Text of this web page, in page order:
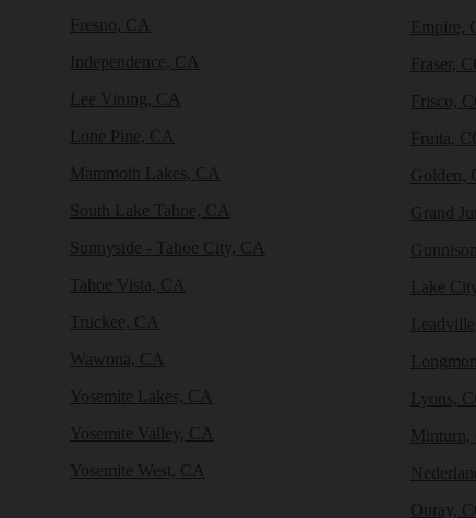
Fresno, CA
Independence, CA
Lee Vining, CA
Lone Pine, CA
Mammoth Lakes, CA
South Lake Tahoe, CA
Sunnyside - Tahoe City, CA
Tahoe Vista, CA
Truckee, CA
Wawona, CA
Yosemite Lakes, CA
Yosemite Valley, CA
Yosemite West, CA
Empire,
Fraser,
Frisco,
Fruita,
Golden,
Grand
Lake
Lyons,
Minturn,
Ouray,